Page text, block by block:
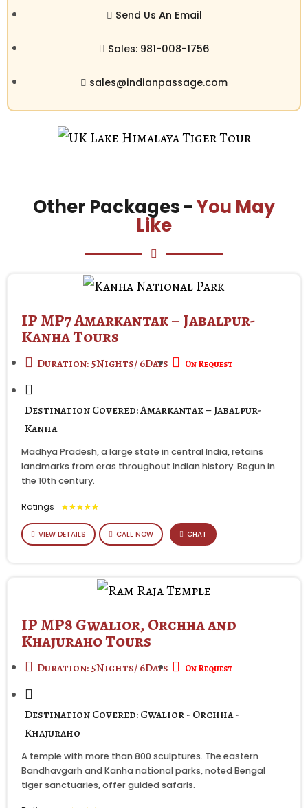
Send Us An Email
Sales: 981-008-1756
sales@indianpassage.com
Other Packages -You May
Like
IP MP7 Amarkantak – Jabalpur-
Kanha Tours
Duration: 5Nights/ 6Days On Request
Destination Covered: Amarkantak – Jabalpur-
Kanha
Madhya Pradesh, a large state in central India, retains
landmarks from eras throughout Indian history. Begun in
the 10th century.
Ratings ★★★★★
VIEW DETAILS CALL NOW CHAT
IP MP8 Gwalior, Orchha and
Khajuraho Tours
Duration: 5Nights/ 6Days On Request
Destination Covered: Gwalior - Orchha -
Khajuraho
A temple with more than 800 sculptures. The eastern
Bandhavgarh and Kanha national parks, noted Bengal
tiger sanctuaries, offer guided safaris.